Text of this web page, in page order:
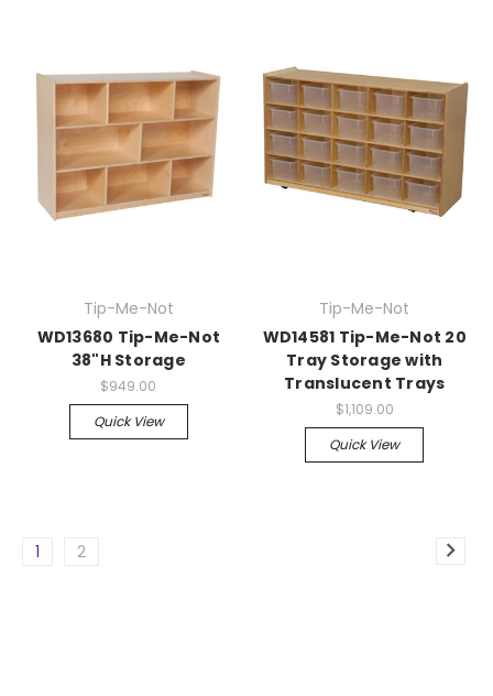
Tip-Me-Not
WD13680 Tip-Me-Not
38"H Storage
$949.00
Quick View
Tip-Me-Not
WD14581 Tip-Me-Not 20
Tray Storage with
Translucent Trays
$1,109.00
Quick View
1 2